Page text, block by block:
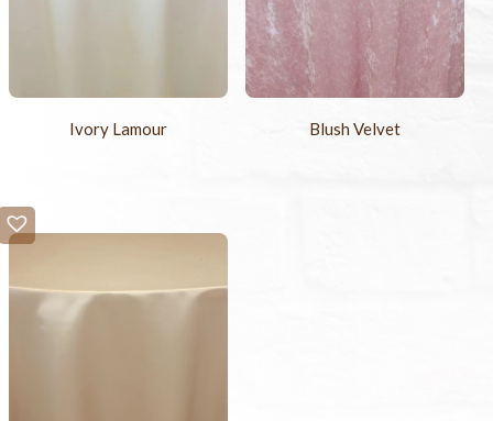
Ivory Lamour Blush Velvet